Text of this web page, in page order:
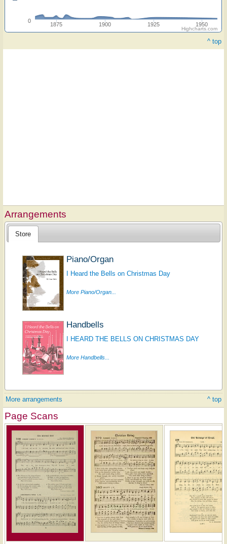
1875 1900 1925 1950
0
Highcharts.com
^ top
Arrangements
Store
Piano/Organ
I Heard the Bells on Christmas Day
More Piano/Organ...
Handbells
I HEARD THE BELLS ON CHRISTMAS DAY
More Handbells...
More arrangements ^ top
Page Scans